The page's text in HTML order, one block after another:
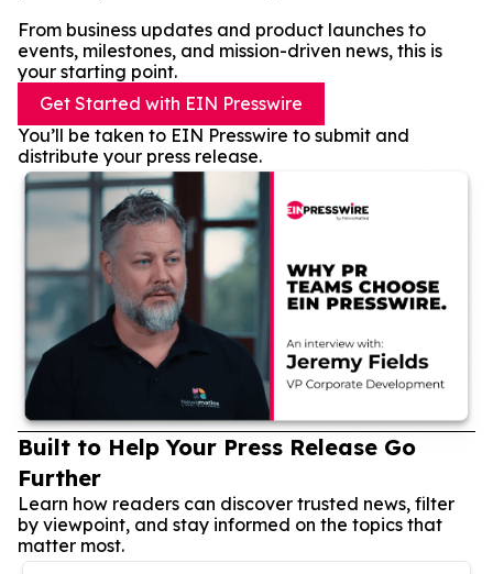
From business updates and product launches to
events, milestones, and mission-driven news, this is
your starting point.
Get Started with EIN Presswire
You’ll be taken to EIN Presswire to submit and
distribute your press release.
Built to Help Your Press Release Go
Further
Learn how readers can discover trusted news, filter
by viewpoint, and stay informed on the topics that
matter most.